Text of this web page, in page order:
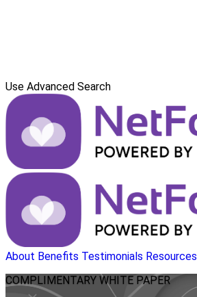
Use Advanced Search
About Benefits Testimonials Resources
COMPLIMENTARY WHITE PAPER